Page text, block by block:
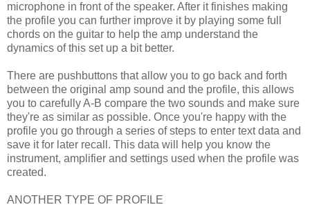
microphone in front of the speaker. After it finishes making
the profile you can further improve it by playing some full
chords on the guitar to help the amp understand the
dynamics of this set up a bit better.
There are pushbuttons that allow you to go back and forth
between the original amp sound and the profile, this allows
you to carefully A-B compare the two sounds and make sure
they're as similar as possible. Once you're happy with the
profile you go through a series of steps to enter text data and
save it for later recall. This data will help you know the
instrument, amplifier and settings used when the profile was
created.
ANOTHER TYPE OF PROFILE